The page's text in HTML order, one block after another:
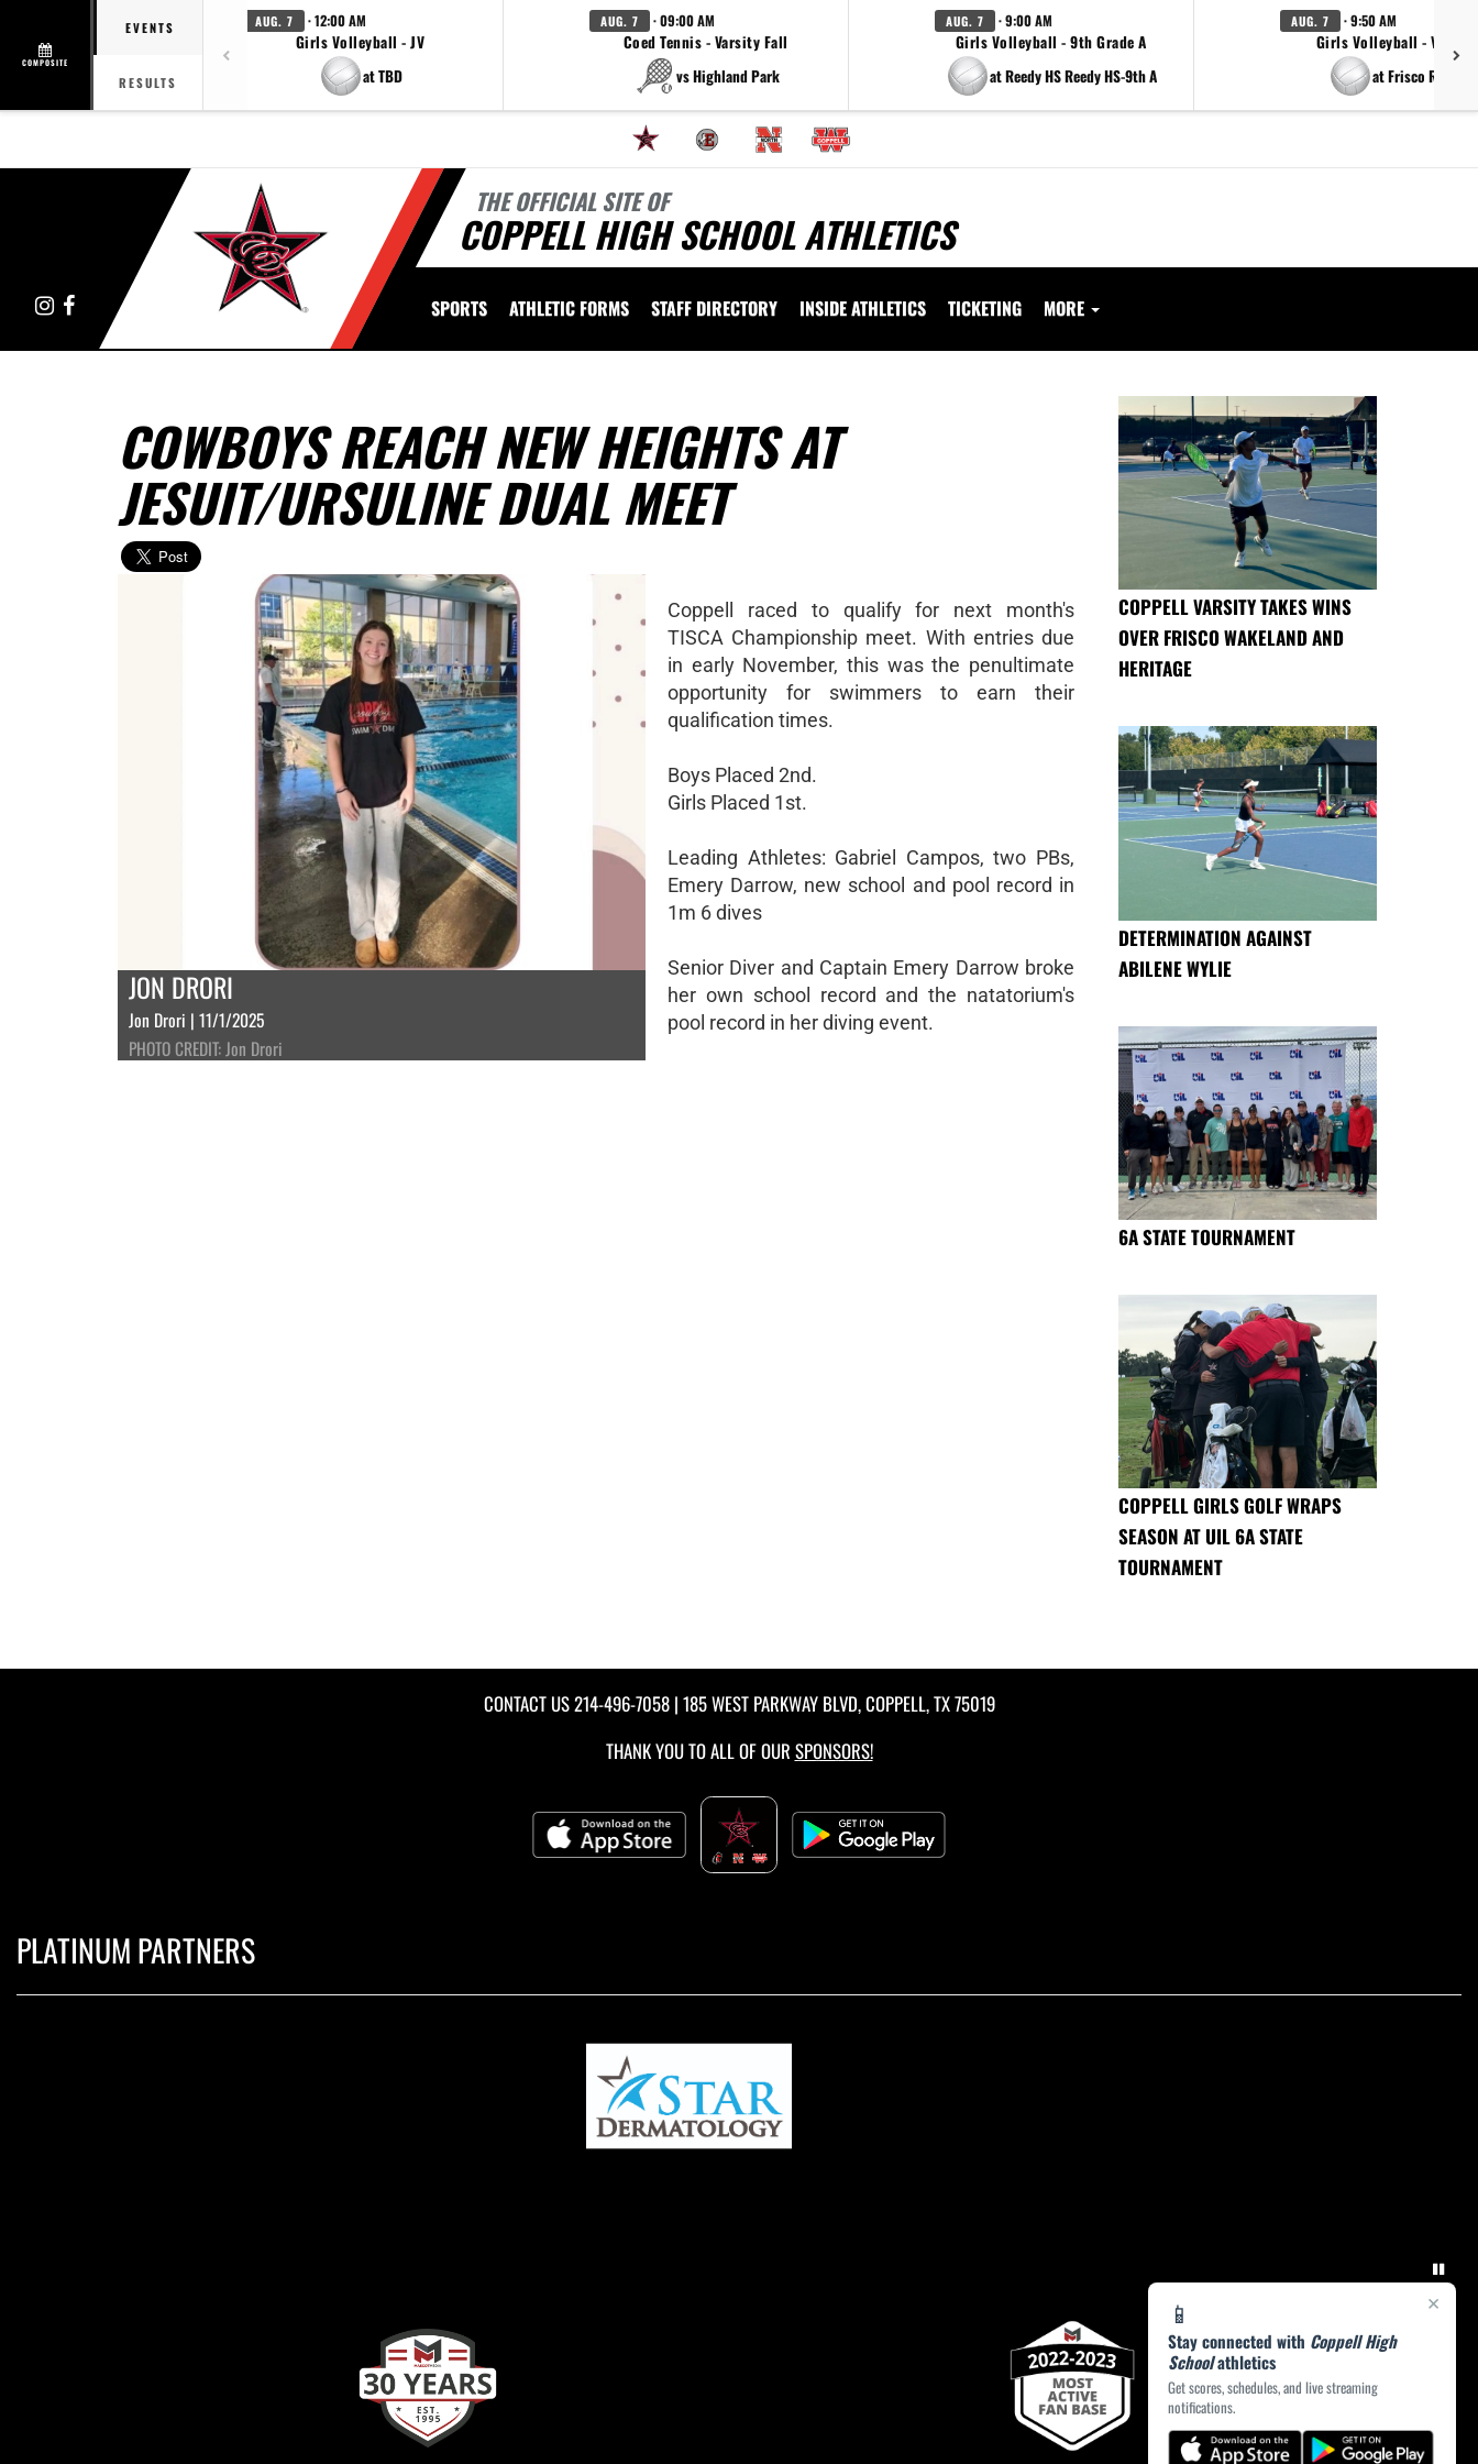
COMPOSITE
EVENTS
RESULTS
AUG. 7 · 12:00 AM
Girls Volleyball - JV
at TBD
AUG. 7 · 09:00 AM
Coed Tennis - Varsity Fall
vs Highland Park
AUG. 7 · 9:00 AM
Girls Volleyball - 9th Grade A
at Reedy HS Reedy HS-9th A
AUG. 7 · 9:50 AM
Girls Volleyball - Varsity
at Frisco Reedy
THE OFFICIAL SITE OF
COPPELL HIGH SCHOOL ATHLETICS
Instagram
Facebook SPORTS ATHLETIC FORMS STAFF DIRECTORY INSIDE ATHLETICS TICKETING MORE
×
📱
Stay connected with Coppell High
Schoolathletics
Get scores, schedules, and live streaming
notifications.
COWBOYS REACH NEW HEIGHTS AT
JESUIT/URSULINE DUAL MEET
JON DRORI
Jon Drori | 11/1/2025
PHOTO CREDIT: Jon Drori
Coppell raced to qualify for next month's
TISCA Championship meet. With entries due
in early November, this was the penultimate
opportunity for swimmers to earn their
qualification times.
Boys Placed 2nd.
Girls Placed 1st.
Leading Athletes: Gabriel Campos, two PBs,
Emery Darrow, new school and pool record in
1m 6 dives
Senior Diver and Captain Emery Darrow broke
her own school record and the natatorium's
pool record in her diving event.
COPPELL VARSITY TAKES WINS
OVER FRISCO WAKELAND AND
HERITAGE
DETERMINATION AGAINST
ABILENE WYLIE
6A STATE TOURNAMENT
COPPELL GIRLS GOLF WRAPS
SEASON AT UIL 6A STATE
TOURNAMENT
CONTACT US214-496-7058| 185 WEST PARKWAY BLVD, COPPELL, TX 75019
THANK YOU TO ALL OF OUR SPONSORS!
PLATINUM PARTNERS